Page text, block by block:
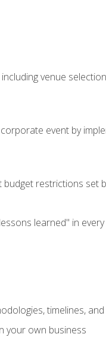
venue
event by
restrictions set
learned" in
timelines,
your own business